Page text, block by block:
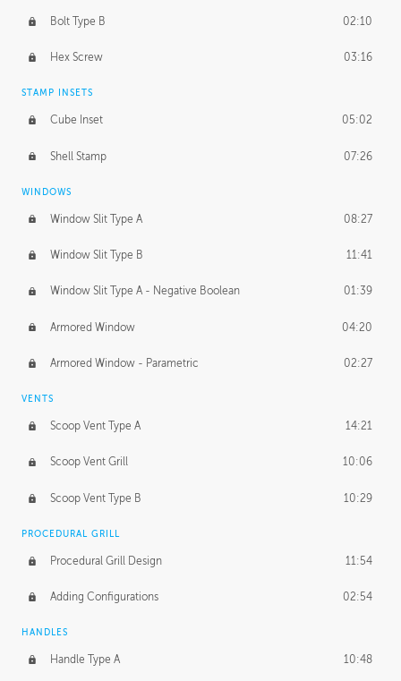
Bolt Type B 02:10
Hex Screw 03:16
STAMP INSETS
Cube Inset 05:02
Shell Stamp 07:26
WINDOWS
Window Slit Type A 08:27
Window Slit Type B 11:41
Window Slit Type A - Negative Boolean 01:39
Armored Window 04:20
Armored Window - Parametric 02:27
VENTS
Scoop Vent Type A 14:21
Scoop Vent Grill 10:06
Scoop Vent Type B 10:29
PROCEDURAL GRILL
Procedural Grill Design 11:54
Adding Configurations 02:54
HANDLES
Handle Type A 10:48